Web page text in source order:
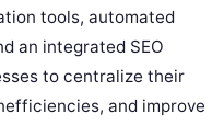
tools, automated
an integrated SEO
to centralize their
and improve